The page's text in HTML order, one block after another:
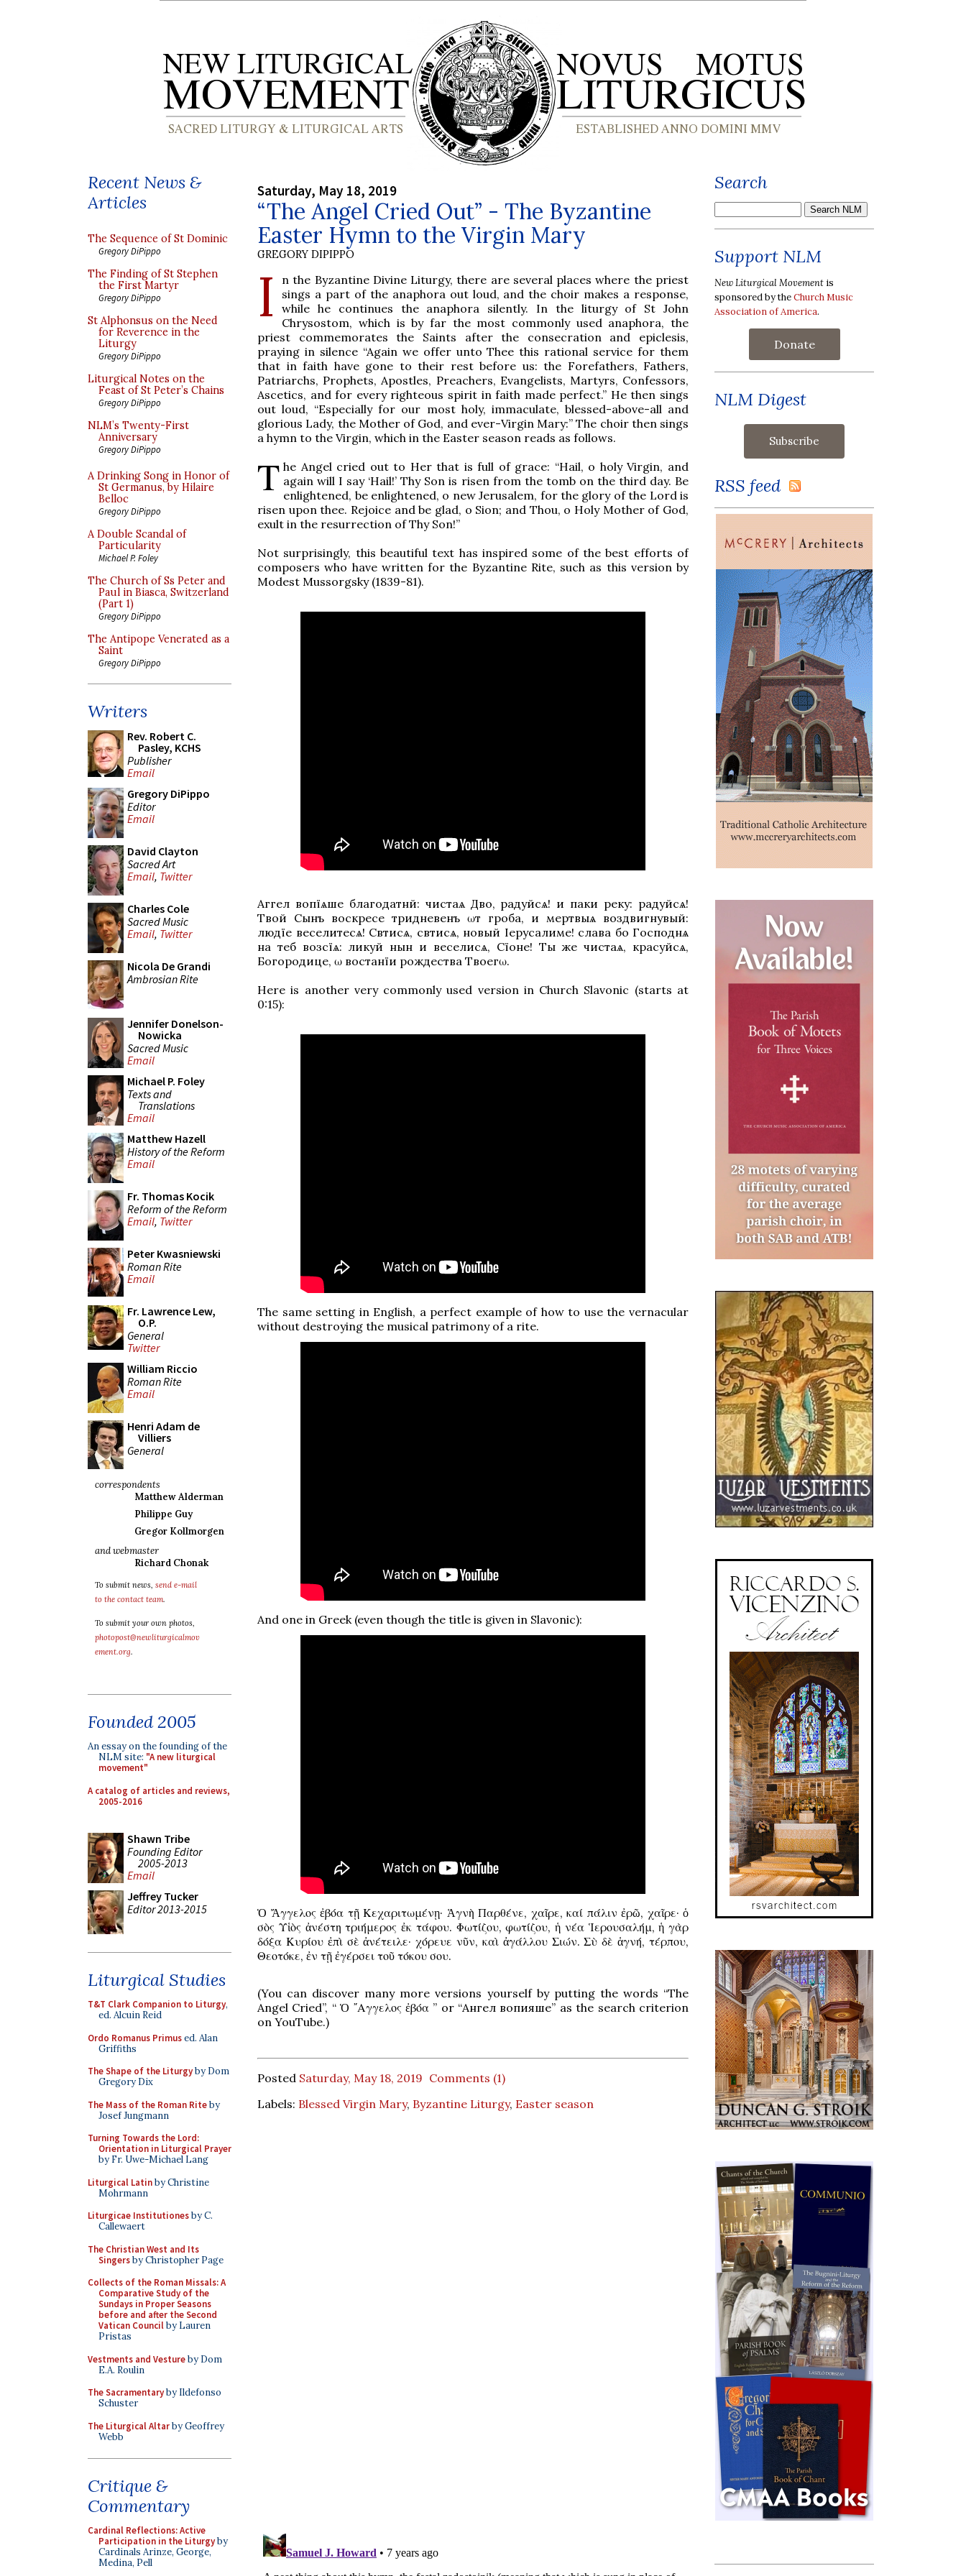
Recent News &
Articles
The Sequence of St Dominic
Gregory DiPippo
The Finding of St Stephen
the First Martyr
Gregory DiPippo
St Alphonsus on the Need
for Reverence in the
Liturgy
Gregory DiPippo
Liturgical Notes on the
Feast of St Peter’s Chains
Gregory DiPippo
NLM’s Twenty-First
Anniversary
Gregory DiPippo
A Drinking Song in Honor of
St Germanus, by Hilaire
Belloc
Gregory DiPippo
A Double Scandal of
Particularity
Michael P. Foley
The Church of Ss Peter and
Paul in Biasca, Switzerland
(Part 1)
Gregory DiPippo
The Antipope Venerated as a
Saint
Gregory DiPippo
Writers
Rev. Robert C.
Pasley, KCHS
Publisher
Email
Gregory DiPippo
Editor
Email
David Clayton
Sacred Art
Email, Twitter
Charles Cole
Sacred Music
Email, Twitter
Nicola De Grandi
Ambrosian Rite
Jennifer Donelson-
Nowicka
Sacred Music
Email
Michael P. Foley
Texts and
Translations
Email
Matthew Hazell
History of the Reform
Email
Fr. Thomas Kocik
Reform of the Reform
Email, Twitter
Peter Kwasniewski
Roman Rite
Email
Fr. Lawrence Lew,
O.P.
General
Twitter
William Riccio
Roman Rite
Email
Henri Adam de
Villiers
General
correspondents
Matthew Alderman
Philippe Guy
Gregor Kollmorgen
and webmaster
Richard Chonak
To submit news, send e-mail
to the contact team.
To submit your own photos,
photopost@newliturgicalmov
ement.org.
Founded 2005
An essay on the founding of the
NLM site: "A new liturgical
movement"
A catalog of articles and reviews,
2005-2016
Shawn Tribe
Founding Editor
2005-2013
Email
Jeffrey Tucker
Editor 2013-2015
Liturgical Studies
T&T Clark Companion to Liturgy,
ed. Alcuin Reid
Ordo Romanus Primused. Alan
Griffiths
The Shape of the Liturgyby Dom
Gregory Dix
The Mass of the Roman Riteby
Josef Jungmann
Turning Towards the Lord:
Orientation in Liturgical Prayer
by Fr. Uwe-Michael Lang
Liturgical Latinby Christine
Mohrmann
Liturgicae Institutionesby C.
Callewaert
The Christian West and Its
Singersby Christopher Page
Collects of the Roman Missals: A
Comparative Study of the
Sundays in Proper Seasons
before and after the Second
Vatican Councilby Lauren
Pristas
Vestments and Vestureby Dom
E.A. Roulin
The Sacramentaryby Ildefonso
Schuster
The Liturgical Altarby Geoffrey
Webb
Critique &
Commentary
Cardinal Reflections: Active
Participation in the Liturgyby
Cardinals Arinze, George,
Medina, Pell
Saturday, May 18, 2019
“The Angel Cried Out” - The Byzantine
Easter Hymn to the Virgin Mary
GREGORY DIPIPPO
I
n the Byzantine Divine Liturgy, there are several places where the priest
sings a part of the anaphora out loud, and the choir makes a response,
while he continues the anaphora silently. In the liturgy of St John
Chrysostom, which is by far the most commonly used anaphora, the
priest commemorates the Saints after the consecration and epiclesis,
praying in silence “Again we offer unto Thee this rational service for them
that in faith have gone to their rest before us: the Forefathers, Fathers,
Patriarchs, Prophets, Apostles, Preachers, Evangelists, Martyrs, Confessors,
Ascetics, and for every righteous spirit in faith made perfect.” He then sings
out loud, “Especially for our most holy, immaculate, blessed-above-all and
glorious Lady, the Mother of God, and ever-Virgin Mary:” The choir then sings
a hymn to the Virgin, which in the Easter season reads as follows.
T he Angel cried out to Her that is full of grace: “Hail, o holy Virgin, and
again will I say ‘Hail!’ Thy Son is risen from the tomb on the third day. Be
enlightened, be enlightened, o new Jerusalem, for the glory of the Lord is
risen upon thee. Rejoice and be glad, o Sion; and Thou, o Holy Mother of God,
exult in the resurrection of Thy Son!”
Not surprisingly, this beautiful text has inspired some of the best efforts of
composers who have written for the Byzantine Rite, such as this version by
Modest Mussorgsky (1839-81).
Аггел вопїѧше благодатнѣй: чистаѧ Дѣво, радуйсѧ! и паки реку: радуйсѧ!
Твой Сынъ воскресе тридневенъ ωт гроба, и мертвыѧ воздвигнувый:
людїе веселитесѧ! Свѣтисѧ, свѣтисѧ, новый Іерусалиме! слава бо Господнѧ
на тебѣ возсїѧ: ликуй нынѣ и веселисѧ, Сїоне! Ты же чистаѧ, красуйсѧ,
Богородице, ω востанїи рождества Твоегω.
Here is another very commonly used version in Church Slavonic (starts at
0:15):
The same setting in English, a perfect example of how to use the vernacular
without destroying the musical patrimony of a rite.
And one in Greek (even though the title is given in Slavonic):
Ὁ Ἄγγελος ἐβόα τῇ Κεχαριτωμένῃ· Ἁγνὴ Παρθένε, χαῖρε, καί πάλιν ἐρῶ, χαῖρε· ὁ
σὸς Υἱὸς ἀνέστη τριήμερος ἐκ τάφου. Φωτίζου, φωτίζου, ἡ νέα Ἱερουσαλήμ, ἡ γὰρ
δόξα Κυρίου ἐπὶ σὲ ἀνέτειλε· χόρευε νῦν, καὶ ἀγάλλου Σιών. Σὺ δὲ ἁγνή, τέρπου,
Θεοτόκε, ἐν τῇ ἐγέρσει τοῦ τόκου σου.
(You can discover many more versions yourself by putting the words “The
Angel Cried”, “ Ὁ ῎Αγγελος ἐβόα ” or “Ангел вопияше” as the search criterion
on YouTube.)
Posted Saturday, May 18, 2019 Comments (1)
Labels: Blessed Virgin Mary, Byzantine Liturgy, Easter season
Search
Support NLM
New Liturgical Movement is
sponsored by theChurch Music
Association of America.
Donate
NLM Digest
RSS feed